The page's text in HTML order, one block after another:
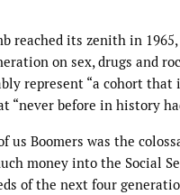
reached its zenith in
on sex, drugs and
represent “a cohort that
“never before in history
Boomers was the
money into the Social
of the next four